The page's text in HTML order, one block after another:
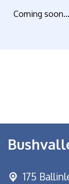
Coming soon...
175